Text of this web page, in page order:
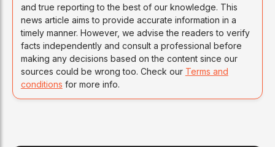
and true reporting to the best of our knowledge. This
news article aims to provide accurate information in a
timely manner. However, we advise the readers to verify
facts independently and consult a professional before
making any decisions based on the content since our
sources could be wrong too. Check our Terms and
conditions for more info.